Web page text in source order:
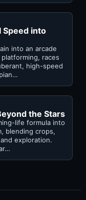
Speed into
into an arcade
races
high-speed
the Stars
life formula into
blending crops,
exploration.